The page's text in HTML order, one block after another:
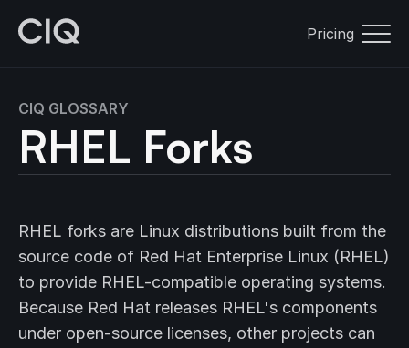
Pricing
CIQ GLOSSARY
RHEL Forks
RHEL forks are Linux distributions built from the
source code of Red Hat Enterprise Linux (RHEL)
to provide RHEL-compatible operating systems.
Because Red Hat releases RHEL's components
under open-source licenses, other projects can